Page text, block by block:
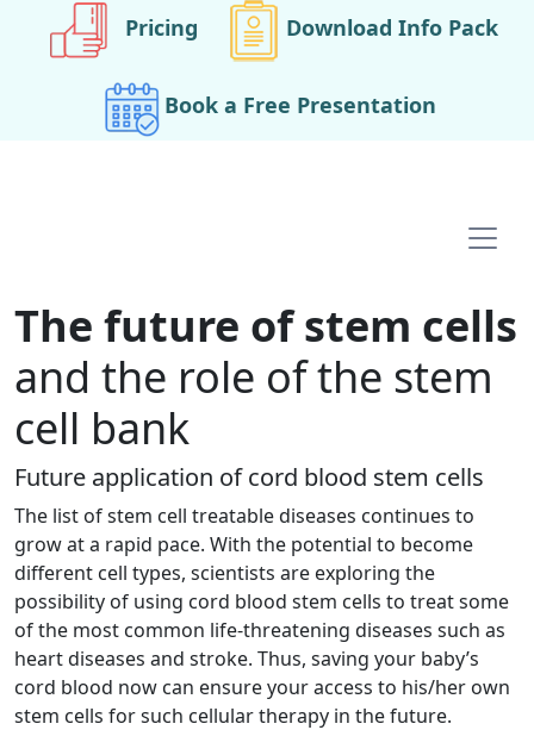
Pricing Download Info Pack
Book a Free Presentation
The future of stem cells
and the role of the stem
cell bank
Future application of cord blood stem cells
The list of stem cell treatable diseases continues to
grow at a rapid pace. With the potential to become
different cell types, scientists are exploring the
possibility of using cord blood stem cells to treat some
of the most common life-threatening diseases such as
heart diseases and stroke. Thus, saving your baby’s
cord blood now can ensure your access to his/her own
stem cells for such cellular therapy in the future.